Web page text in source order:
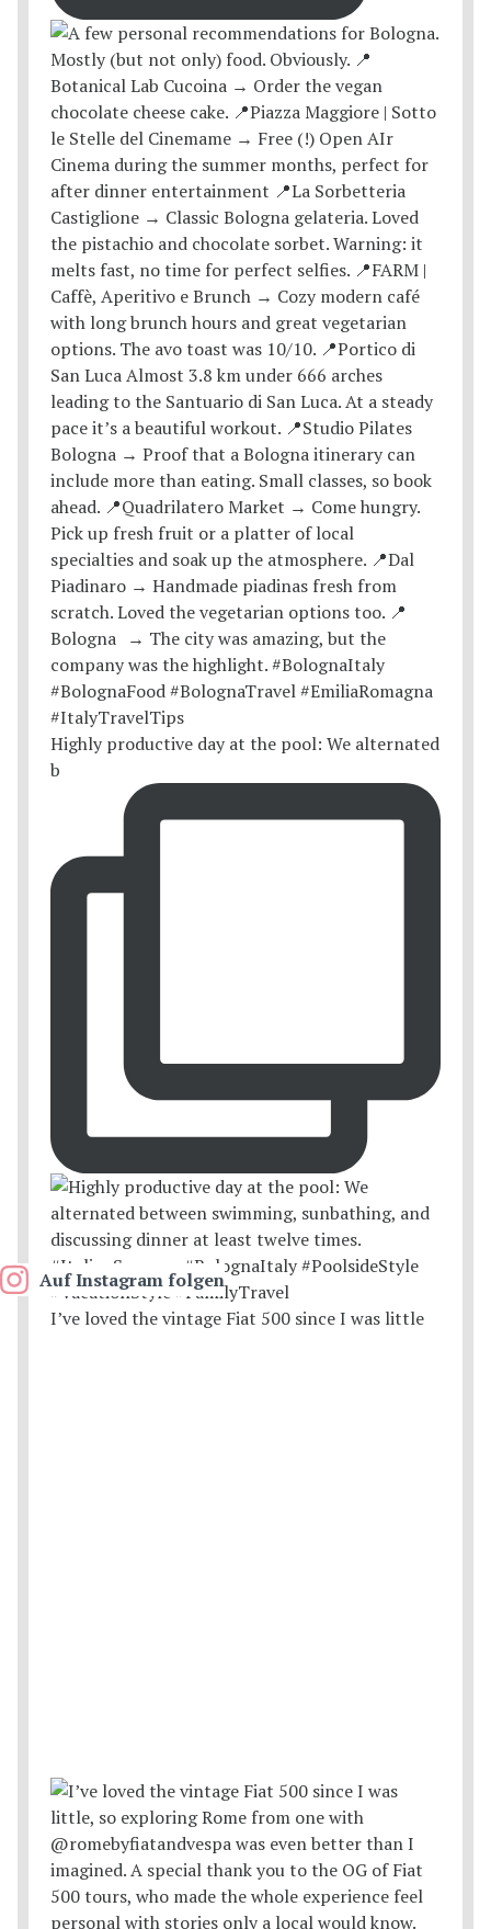
Highly productive day at the pool: We alternated
b
I’ve loved the vintage Fiat 500 since I was little
Auf Instagram folgen